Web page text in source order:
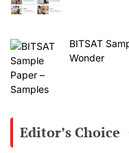
BITSAT
Wonder
Editor’s Choice